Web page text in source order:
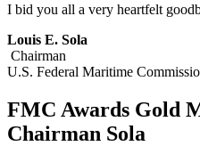
I bid you all a very heartfelt
Louis E. Sola
Chairman
U.S. Federal Maritime
FMC Awards Gold
Chairman Sola